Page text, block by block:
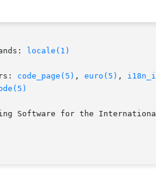
locale(1)
code_page(5) , euro(5) ,
Software for the